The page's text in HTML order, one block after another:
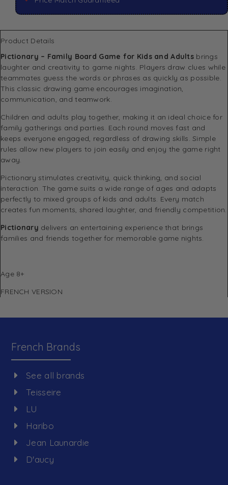
Product Details
Pictionary – Family Board Game for Kids and Adults brings
laughter and creativity to game nights. Players draw clues while
teammates guess the words or phrases as quickly as possible.
This classic drawing game encourages imagination,
communication, and teamwork.
Children and adults play together, making it an ideal choice for
family gatherings and parties. Each round moves fast and
keeps everyone engaged, regardless of drawing skills. Simple
rules allow new players to join easily and enjoy the game right
away.
Pictionary stimulates creativity, quick thinking, and social
interaction. The game suits a wide range of ages and adapts
perfectly to mixed groups of kids and adults. Every match
creates fun moments, shared laughter, and friendly competition.
Pictionary delivers an entertaining experience that brings
families and friends together for memorable game nights.
Age 8+
FRENCH VERSION
French Brands
See all brands
Teisseire
LU
Haribo
Jean Launardie
D'aucy